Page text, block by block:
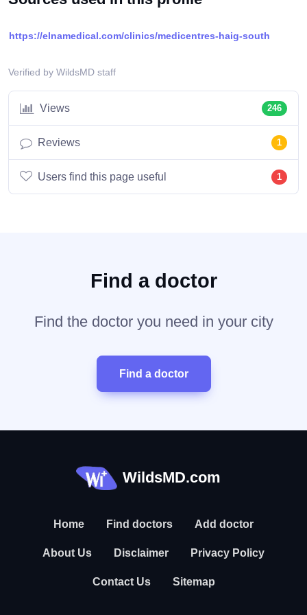
https://elnamedical.com/clinics/medicentres-haig-south
Verified by WildsMD staff
Views 246
Reviews 1
Users find this page useful 1
Find a doctor
Find the doctor you need in your city
Find a doctor
WildsMD.com
Home Find doctors Add doctor
About Us Disclaimer Privacy Policy
Contact Us Sitemap